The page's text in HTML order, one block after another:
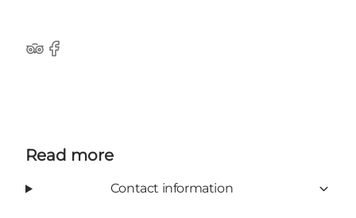
Tripadvisor
Facebook
Read more
Contact information